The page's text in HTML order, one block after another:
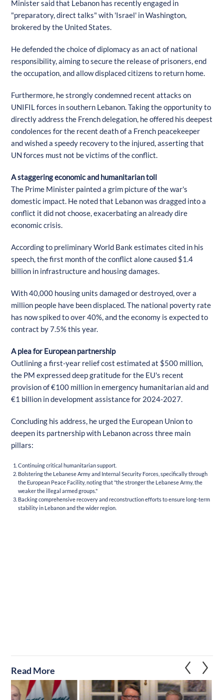
Minister said that Lebanon has recently engaged in
"preparatory, direct talks" with 'Israel' in Washington,
brokered by the United States.
He defended the choice of diplomacy as an act of national
responsibility, aiming to secure the release of prisoners, end
the occupation, and allow displaced citizens to return home.
Furthermore, he strongly condemned recent attacks on
UNIFIL forces in southern Lebanon. Taking the opportunity to
directly address the French delegation, he offered his deepest
condolences for the recent death of a French peacekeeper
and wished a speedy recovery to the injured, asserting that
UN forces must not be victims of the conflict.
A staggering economic and humanitarian toll
The Prime Minister painted a grim picture of the war's
domestic impact. He noted that Lebanon was dragged into a
conflict it did not choose, exacerbating an already dire
economic crisis.
According to preliminary World Bank estimates cited in his
speech, the first month of the conflict alone caused $1.4
billion in infrastructure and housing damages.
With 40,000 housing units damaged or destroyed, over a
million people have been displaced. The national poverty rate
has now spiked to over 40%, and the economy is expected to
contract by 7.5% this year.
A plea for European partnership
Outlining a first-year relief cost estimated at $500 million,
the PM expressed deep gratitude for the EU's recent
provision of €100 million in emergency humanitarian aid and
€1 billion in development assistance for 2024-2027.
Concluding his address, he urged the European Union to
deepen its partnership with Lebanon across three main
pillars:
Continuing critical humanitarian support.
Bolstering the Lebanese Army and Internal Security Forces, specifically through
the European Peace Facility, noting that "the stronger the Lebanese Army, the
weaker the illegal armed groups."
Backing comprehensive recovery and reconstruction efforts to ensure long-term
stability in Lebanon and the wider region.
Read More